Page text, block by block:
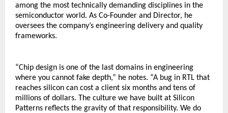
among the most technically demanding disciplines in the
semiconductor world. As Co-Founder and Director, he
oversees the company’s engineering delivery and quality
frameworks.
“Chip design is one of the last domains in engineering
where you cannot fake depth,” he notes. “A bug in RTL that
reaches silicon can cost a client six months and tens of
millions of dollars. The culture we have built at Silicon
Patterns reflects the gravity of that responsibility. We do